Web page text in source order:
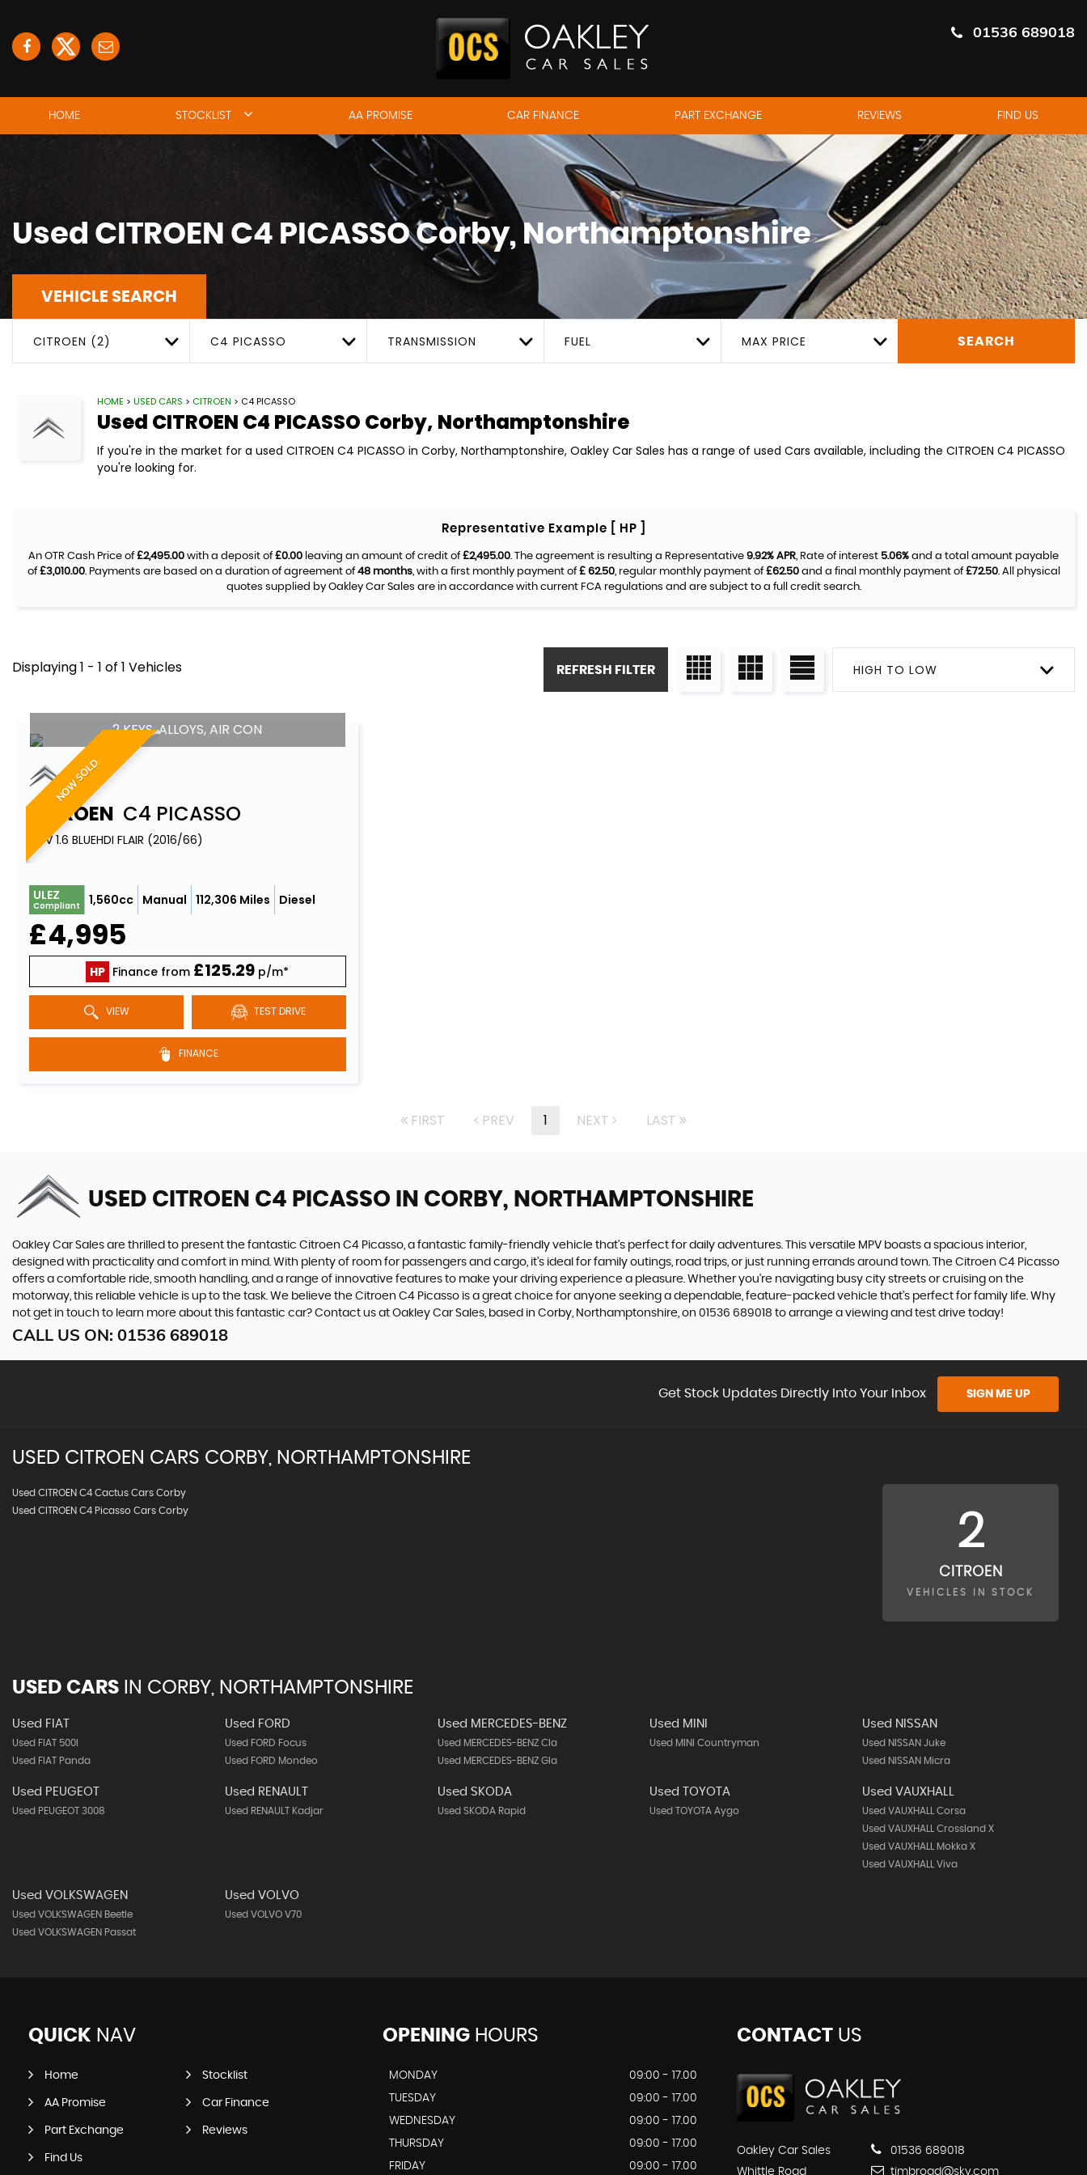
01536 689018
HOME STOCKLIST AA PROMISE CAR FINANCE PART EXCHANGE REVIEWS FIND US
Used CITROEN C4 PICASSOCorby, Northamptonshire
VEHICLE SEARCH
CITROEN (2) C4 PICASSO TRANSMISSION FUEL MAX PRICE SEARCH
HOME > USED CARS > CITROEN > C4 PICASSO
Used CITROEN C4 PICASSO Corby, Northamptonshire
If you're in the market for a used CITROEN C4 PICASSO in Corby, Northamptonshire, Oakley Car Sales has a range of used Cars available, including the CITROEN C4 PICASSO
you're looking for.
Representative Example [ HP ]
An OTR Cash Price of£2,495.00 with a deposit of£0.00 leaving an amount of credit of£2,495.00. The agreement is resulting a Representative 9.92% APR, Rate of interest 5.06% and a total amount payable
of£3,010.00. Payments are based on a duration of agreement of48 months, with a first monthly payment of£ 62.50, regular monthly payment of£62.50and a final monthly payment of£72.50. All physical
quotes supplied by Oakley Car Sales are in accordance with current FCA regulations and are subject to a full credit search.
Displaying 1 - 1 of 1 Vehicles HIGH TO LOW
REFRESH FILTER
NOW SOLD
2 KEYS, ALLOYS, AIR CON
CITROEN C4 PICASSO
MPV 1.6 BLUEHDI FLAIR (2016/66)
ULEZ
Compliant 1,560cc Manual 112,306 Miles Diesel
£4,995
HP Finance from £125.29 p/m*
VIEW TEST DRIVE
FINANCE
FIRST PREV 1 NEXT LAST
USED CITROEN C4 PICASSO IN CORBY, NORTHAMPTONSHIRE
Oakley Car Sales are thrilled to present the fantastic Citroen C4 Picasso, a fantastic family-friendly vehicle that's perfect for daily adventures. This versatile MPV boasts a spacious interior,
designed with practicality and comfort in mind. With plenty of room for passengers and cargo, it's ideal for family outings, road trips, or just running errands around town. The Citroen C4 Picasso
offers a comfortable ride, smooth handling, and a range of innovative features to make your driving experience a pleasure. Whether you're navigating busy city streets or cruising on the
motorway, this reliable vehicle is up to the task. We believe the Citroen C4 Picasso is a great choice for anyone seeking a dependable, feature-packed vehicle that's perfect for family life. Why
not get in touch to learn more about this fantastic car? Contact us at Oakley Car Sales, based in Corby, Northamptonshire, on 01536 689018 to arrange a viewing and test drive today!
CALL US ON: 01536 689018
Get Stock Updates Directly Into Your Inbox SIGN ME UP
USED CITROEN CARS CORBY, NORTHAMPTONSHIRE
Used CITROEN C4 Cactus Cars Corby
Used CITROEN C4 Picasso Cars Corby
2
CITROEN
VEHICLES IN STOCK
USED CARS IN CORBY, NORTHAMPTONSHIRE
Used FIAT
Used FIAT 500l
Used FIAT Panda
Used FORD
Used FORD Focus
Used FORD Mondeo
Used MERCEDES-BENZ
Used MERCEDES-BENZ Cla
Used MERCEDES-BENZ Gla
Used MINI
Used MINI Countryman
Used NISSAN
Used NISSAN Juke
Used NISSAN Micra
Used PEUGEOT
Used PEUGEOT 3008
Used RENAULT
Used RENAULT Kadjar
Used SKODA
Used SKODA Rapid
Used TOYOTA
Used TOYOTA Aygo
Used VAUXHALL
Used VAUXHALL Corsa
Used VAUXHALL Crossland X
Used VAUXHALL Mokka X
Used VAUXHALL Viva
Used VOLKSWAGEN
Used VOLKSWAGEN Beetle
Used VOLKSWAGEN Passat
Used VOLVO
Used VOLVO V70
QUICK NAV
Home Stocklist
AA Promise Car Finance
Part Exchange Reviews
Find Us
OPENINGHOURS
MONDAY
09:00 - 17.00
TUESDAY
09:00 - 17.00
WEDNESDAY
09:00 - 17.00
THURSDAY
09:00 - 17.00
FRIDAY
09:00 - 17.00
CONTACTUS
Oakley Car Sales
Whittle Road
01536 689018
timbroad@sky.com